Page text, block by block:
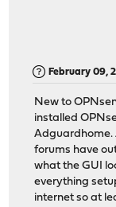
February 09,
New to
installed
Adguardhome.
forums have
what the GUI
everything
internet so at